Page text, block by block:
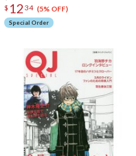
$ 12 34 (5% OFF)
Special Order